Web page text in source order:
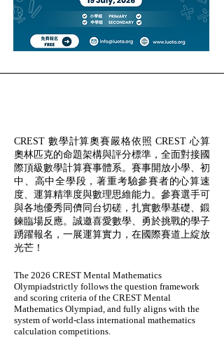
CREST 數學計算奧賽嚴格依照 CREST 心算
奧林匹克的命題架構與評分標準，全面對接國
際頂級數學計算賽事體系。賽事開放小學、初
中、高中全學段，著重考驗參賽者的心算速
度、運算精準度與數理思維能力。參賽選手可
與各地優秀同儕同台切磋，扎實數學基礎、鍛
鍊臨場反應。誠邀喜愛數學、勇於挑戰的學子
踴躍報名，一展運算實力，在國際賽道上綻放
光芒！
The 2026 CREST Mental Mathematics
Olympiadstrictly follows the question framework
and scoring criteria of the CREST Mental
Mathematics Olympiad, and fully aligns with the
system of world-class international mathematics
calculation competitions.